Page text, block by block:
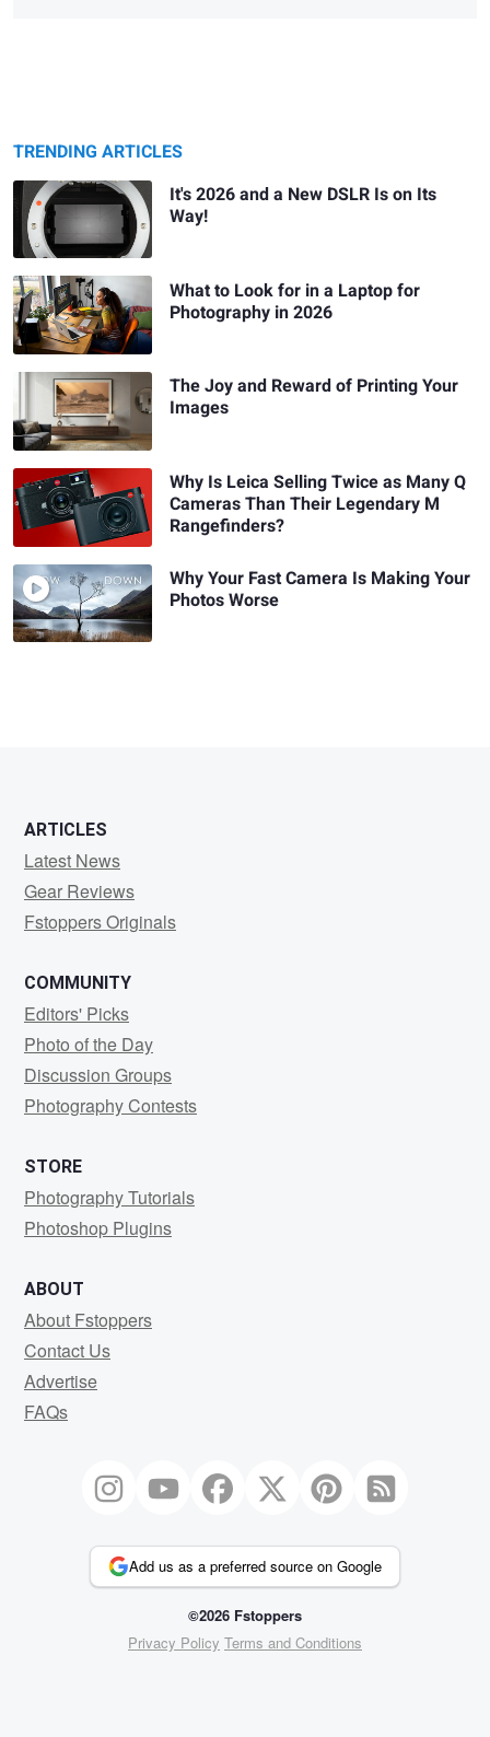
TRENDING ARTICLES
It's 2026 and a New DSLR Is on Its
Way!
What to Look for in a Laptop for
Photography in 2026
The Joy and Reward of Printing Your
Images
Why Is Leica Selling Twice as Many Q
Cameras Than Their Legendary M
Rangefinders?
Why Your Fast Camera Is Making Your
Photos Worse
ARTICLES
Latest News
Gear Reviews
Fstoppers Originals
COMMUNITY
Editors' Picks
Photo of the Day
Discussion Groups
Photography Contests
STORE
Photography Tutorials
Photoshop Plugins
ABOUT
About Fstoppers
Contact Us
Advertise
FAQs
Add us as a preferred source on Google
©2026 Fstoppers
Privacy Policy Terms and Conditions